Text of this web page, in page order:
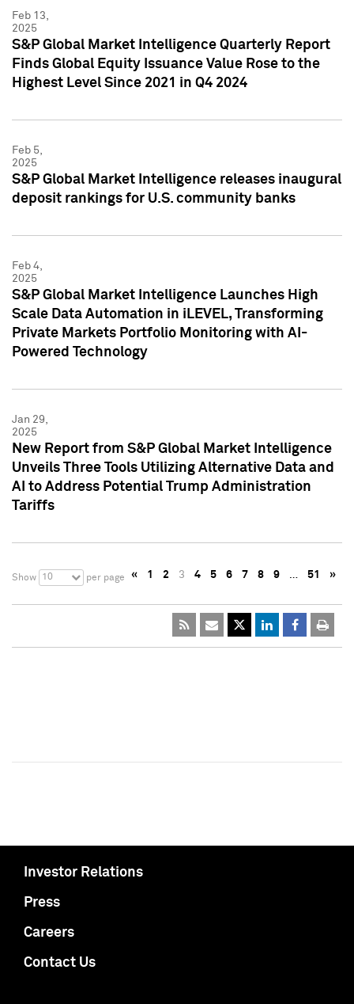
Feb 13,
2025
S&P Global Market Intelligence Quarterly Report
Finds Global Equity Issuance Value Rose to the
Highest Level Since 2021 in Q4 2024
Feb 5,
2025
S&P Global Market Intelligence releases inaugural
deposit rankings for U.S. community banks
Feb 4,
2025
S&P Global Market Intelligence Launches High
Scale Data Automation in iLEVEL, Transforming
Private Markets Portfolio Monitoring with AI-
Powered Technology
Jan 29,
2025
New Report from S&P Global Market Intelligence
Unveils Three Tools Utilizing Alternative Data and
AI to Address Potential Trump Administration
Tariffs
Show 10 per page « 1 2 3 4 5 6 7 8 9 … 51 »
Investor Relations
Press
Careers
Contact Us